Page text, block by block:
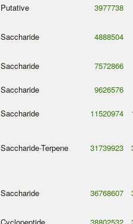
Putative 3977738
Saccharide 4888504
Saccharide 7572866
Saccharide 9626576
Saccharide 11520974
Saccharide-Terpene 31739923
Saccharide 36768607